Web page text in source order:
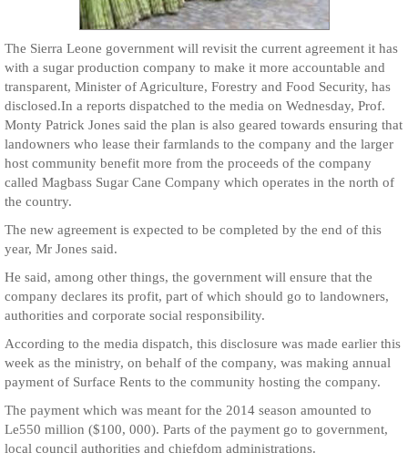
The Sierra Leone government will revisit the current agreement it has
with a sugar production company to make it more accountable and
transparent, Minister of Agriculture, Forestry and Food Security, has
disclosed.In a reports dispatched to the media on Wednesday, Prof.
Monty Patrick Jones said the plan is also geared towards ensuring that
landowners who lease their farmlands to the company and the larger
host community benefit more from the proceeds of the company
called Magbass Sugar Cane Company which operates in the north of
the country.
The new agreement is expected to be completed by the end of this
year, Mr Jones said.
He said, among other things, the government will ensure that the
company declares its profit, part of which should go to landowners,
authorities and corporate social responsibility.
According to the media dispatch, this disclosure was made earlier this
week as the ministry, on behalf of the company, was making annual
payment of Surface Rents to the community hosting the company.
The payment which was meant for the 2014 season amounted to
Le550 million ($100, 000). Parts of the payment go to government,
local council authorities and chiefdom administrations.